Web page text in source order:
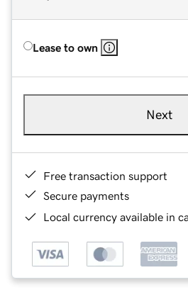
Lease to own
Next
Free transaction support
Secure payments
Local currency available in